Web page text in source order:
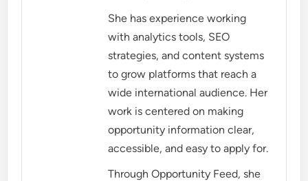
She has experience working
with analytics tools, SEO
strategies, and content systems
to grow platforms that reach a
wide international audience. Her
work is centered on making
opportunity information clear,
accessible, and easy to apply for.
Through Opportunity Feed, she